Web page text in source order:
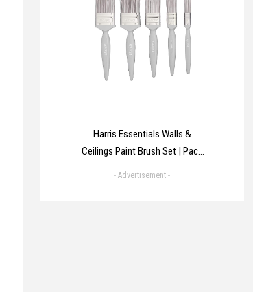
Contours, Combs, Tames,
Natural Brown, 0.18 g (Pack of
Harris Essentials Walls &
Ceilings Paint Brush Set | Pack
of 5 | 0.5", 1", 1.5", 2", Grey
- Advertisement -